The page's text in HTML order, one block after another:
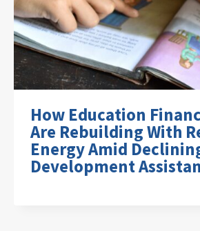
How Education
Are Rebuilding With
Energy Amid
Development